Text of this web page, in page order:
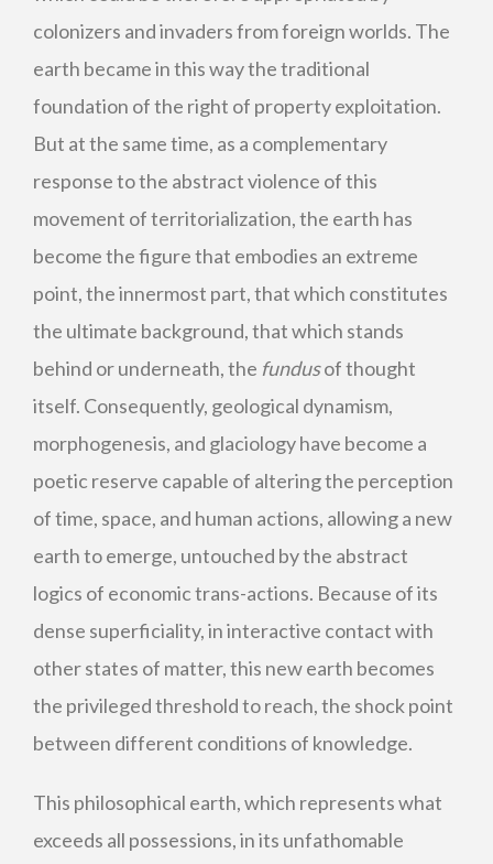
colonizers and invaders from foreign worlds. The
earth became in this way the traditional
foundation of the right of property exploitation.
But at the same time, as a complementary
response to the abstract violence of this
movement of territorialization, the earth has
become the figure that embodies an extreme
point, the innermost part, that which constitutes
the ultimate background, that which stands
behind or underneath, the fundusof thought
itself. Consequently, geological dynamism,
morphogenesis, and glaciology have become a
poetic reserve capable of altering the perception
of time, space, and human actions, allowing a new
earth to emerge, untouched by the abstract
logics of economic trans-actions. Because of its
dense superficiality, in interactive contact with
other states of matter, this new earth becomes
the privileged threshold to reach, the shock point
between different conditions of knowledge.
This philosophical earth, which represents what
exceeds all possessions, in its unfathomable